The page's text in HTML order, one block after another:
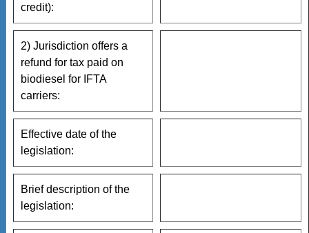
credit):
2) Jurisdiction offers a
refund for tax paid on
biodiesel for IFTA
carriers:
Effective date of the
legislation:
Brief description of the
legislation: